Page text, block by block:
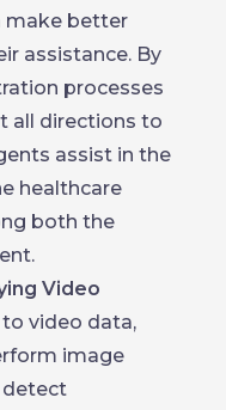
make better
assistance. By
processes
all directions to
assist in the
healthcare
both the
Video
to video data,
image
detect